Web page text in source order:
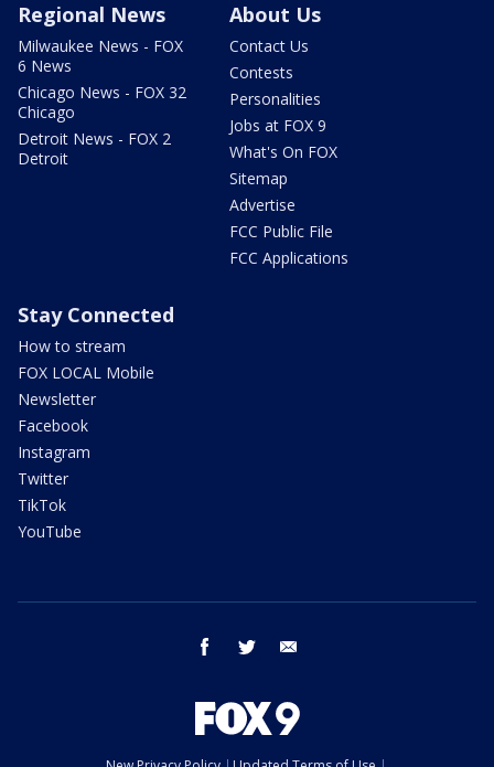
Regional News
Milwaukee News - FOX
6 News
Chicago News - FOX 32
Chicago
Detroit News - FOX 2
Detroit
About Us
Contact Us
Contests
Personalities
Jobs at FOX 9
What's On FOX
Sitemap
Advertise
FCC Public File
FCC Applications
Stay Connected
How to stream
FOX LOCAL Mobile
Newsletter
Facebook
Instagram
Twitter
TikTok
YouTube
facebook twitter